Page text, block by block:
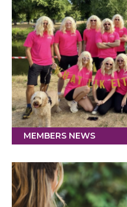
MEMBERS NEWS